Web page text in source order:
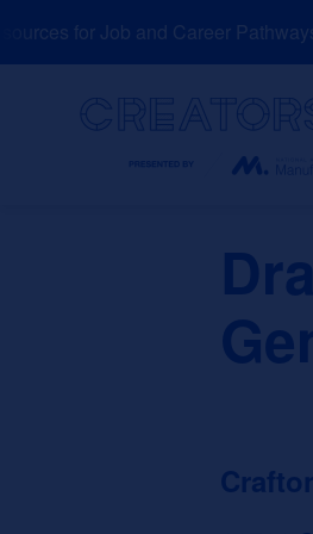
to
for Job and Career Pathways!